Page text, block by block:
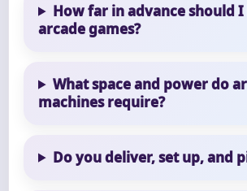
How far in advance should
arcade games?
What space and power do
machines require?
Do you deliver, set up, and